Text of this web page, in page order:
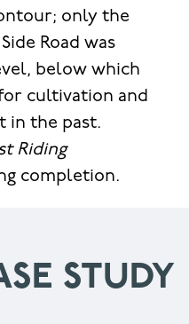
only the
Road was
below which
cultivation and
in the past.
Riding
completion.
STUDY